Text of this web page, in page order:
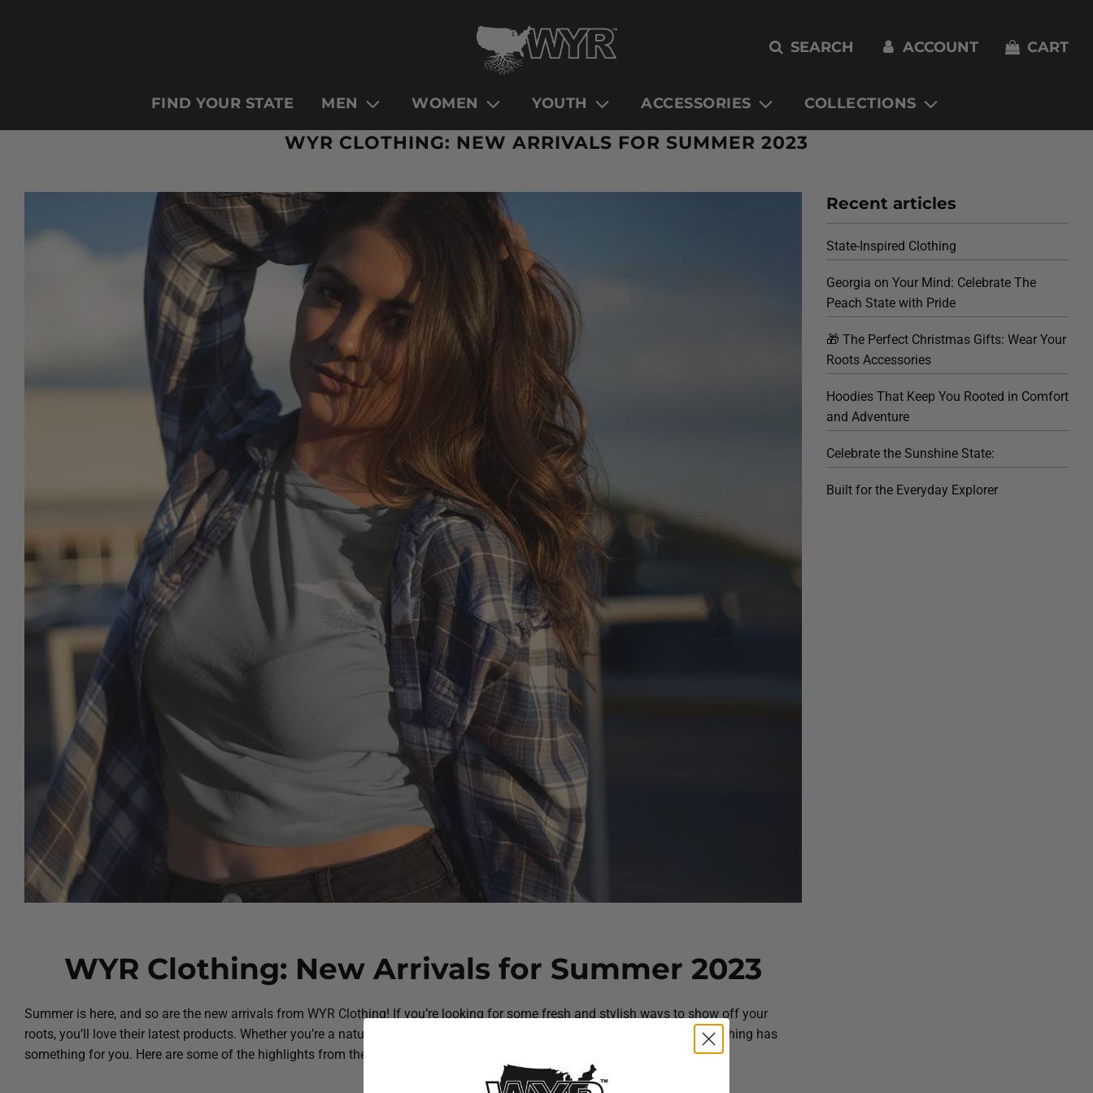
SEARCH ACCOUNT CART
FIND YOUR STATE MEN WOMEN YOUTH ACCESSORIES COLLECTIONS
WYR CLOTHING: NEW ARRIVALS FOR SUMMER 2023
WYR Clothing: New Arrivals for Summer 2023
Summer is here, and so are the new arrivals from WYR Clothing! If you’re looking for some fresh and stylish ways to show off your
roots, you’ll love their latest products. Whether you’re a nature lover, a fishing enthusiast, or a proud state resident, WYR Clothing has
something for you. Here are some of the highlights from their new collections:
Recent articles
State-Inspired Clothing
Georgia on Your Mind: Celebrate The
Peach State with Pride
🎁 The Perfect Christmas Gifts: Wear Your
Roots Accessories
Hoodies That Keep You Rooted in Comfort
and Adventure
Celebrate the Sunshine State:
Built for the Everyday Explorer